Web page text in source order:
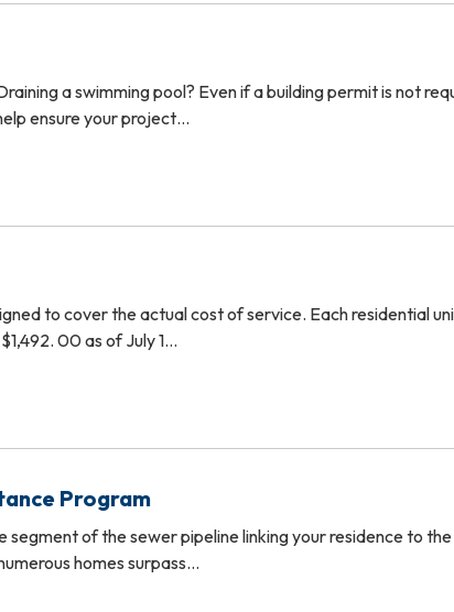
a swimming pool? Even if a building permit is not
ensure your project…
to cover the actual cost of service. Each residential
00 as of July 1…
Program
of the sewer pipeline linking your residence to
homes surpass…